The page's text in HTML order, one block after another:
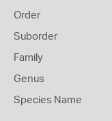
Order
Suborder
Family
Genus
Species Name